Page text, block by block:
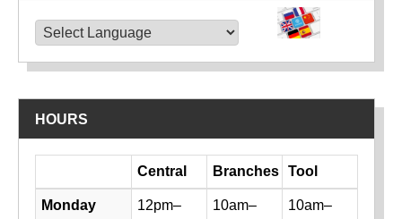
HOURS
Library hours by day and location
Central Branches Tool
Monday
12pm–
10am–
10am–